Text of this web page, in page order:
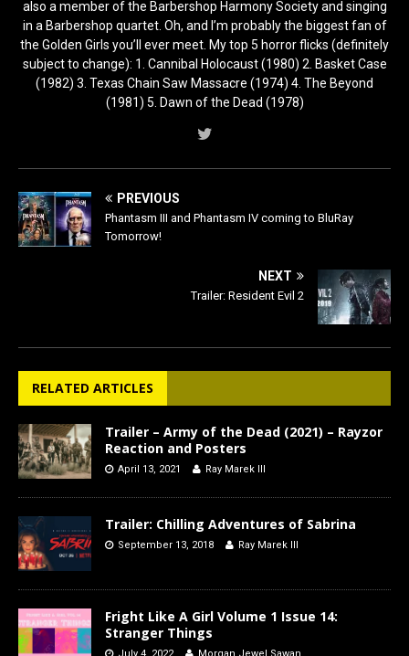
also a member of the Barbershop Harmony Society and singing
in a Barbershop quartet. Oh, and I’m probably the biggest fan of
the Golden Girls you’ll ever meet. My top 5 horror flicks (definitely
subject to change): 1. Cannibal Holocaust (1980) 2. Basket Case
(1982) 3. Texas Chain Saw Massacre (1974) 4. The Beyond
(1981) 5. Dawn of the Dead (1978)
PREVIOUS
Phantasm III and Phantasm IV coming to BluRay
Tomorrow!
NEXT
Trailer: Resident Evil 2
RELATED ARTICLES
Trailer – Army of the Dead (2021) – Rayzor
Reaction and Posters
April 13, 2021 Ray Marek III
Trailer: Chilling Adventures of Sabrina
September 13, 2018 Ray Marek III
Fright Like A Girl Volume 1 Issue 14:
Stranger Things
July 4, 2022 Morgan Jewel Sawan